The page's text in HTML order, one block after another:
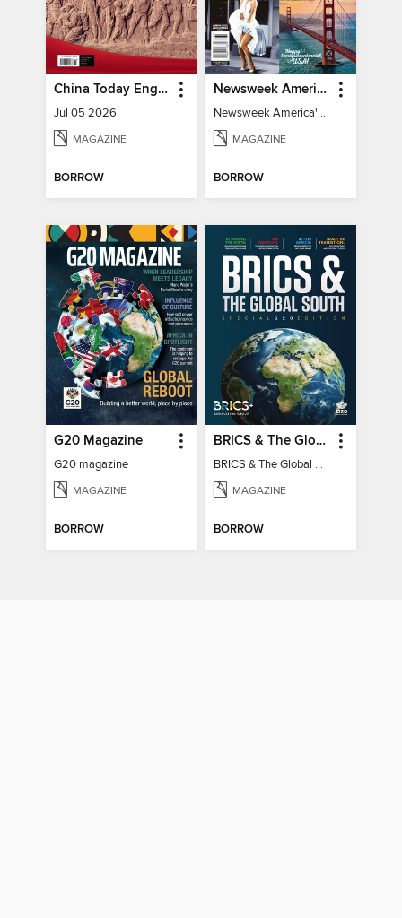
China Today English
Jul 05 2026
MAGAZINE
BORROW
Newsweek America's 250 Best Moments
Newsweek America's 250 Best Moments
MAGAZINE
BORROW
G20 Magazine
G20 magazine
MAGAZINE
BORROW
BRICS & The Global South
BRICS & The Global South
MAGAZINE
BORROW